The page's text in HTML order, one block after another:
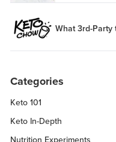
What 3rd-Party
Categories
Keto 101
Keto In-Depth